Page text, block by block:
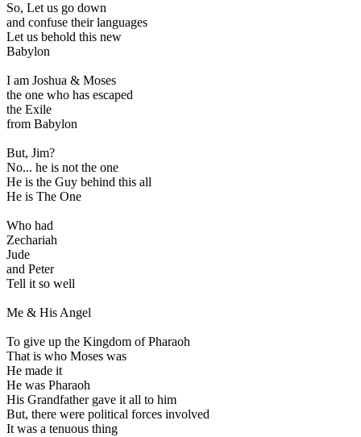
So, Let us go down
and confuse their languages
Let us behold this new
Babylon
I am Joshua & Moses
the one who has escaped
the Exile
from Babylon
But, Jim?
No... he is not the one
He is the Guy behind this all
He is The One
Who had
Zechariah
Jude
and Peter
Tell it so well
Me & His Angel
To give up the Kingdom of Pharaoh
That is who Moses was
He made it
He was Pharaoh
His Grandfather gave it all to him
But, there were political forces involved
It was a tenuous thing